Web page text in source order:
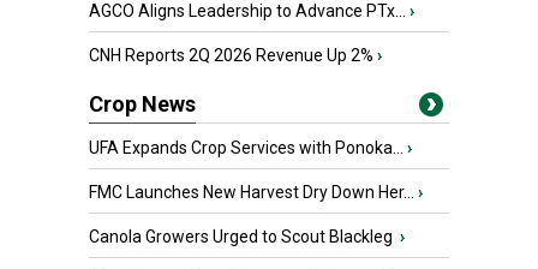
AGCO Aligns Leadership to Advance PTx... ›
CNH Reports 2Q 2026 Revenue Up 2% ›
Crop News
UFA Expands Crop Services with Ponoka... ›
FMC Launches New Harvest Dry Down Her... ›
Canola Growers Urged to Scout Blackleg ›